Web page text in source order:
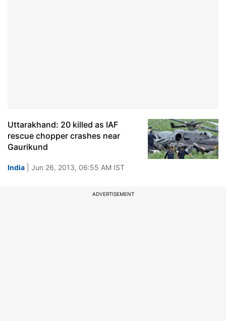
Uttarakhand: 20 killed as IAF
rescue chopper crashes near
Gaurikund
India | Jun 26, 2013, 06:55 AM IST
ADVERTISEMENT